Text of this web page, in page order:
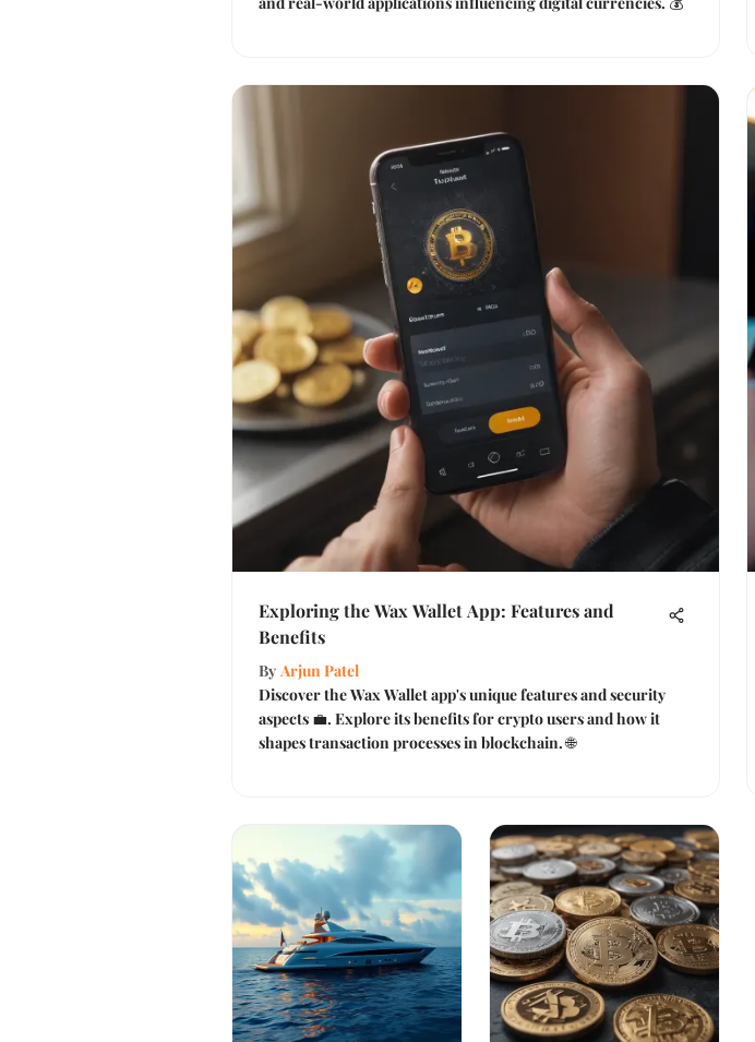
Exploring the Wax Wallet App: Features and
Benefits
By Arjun Patel
Discover the Wax Wallet app's unique features and security
aspects 💼. Explore its benefits for crypto users and how it
shapes transaction processes in blockchain. 🌐